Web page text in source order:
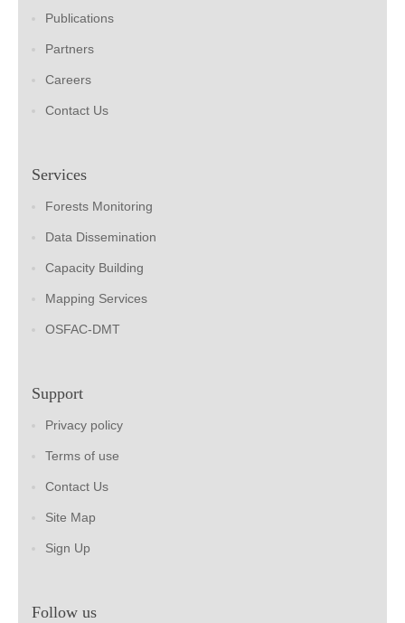
Publications
Partners
Careers
Contact Us
Services
Forests Monitoring
Data Dissemination
Capacity Building
Mapping Services
OSFAC-DMT
Support
Privacy policy
Terms of use
Contact Us
Site Map
Sign Up
Follow us